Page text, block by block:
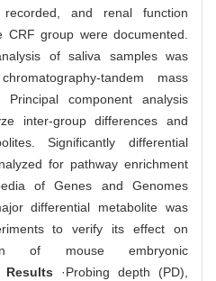
and renal function
CRF group were documented.
of saliva samples was
tandem mass
Principal component analysis
inter-group differences and
Significantly differential
for pathway enrichment
of Genes and Genomes
differential metabolite was
to verify its effect on
of mouse embryonic
Results ·Probing depth (PD),